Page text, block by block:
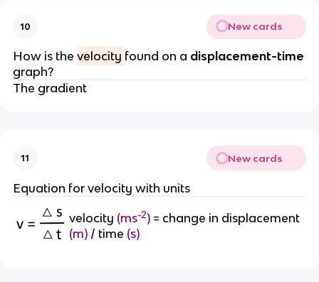
10 New cards
How is the velocity found on a displacement-time
graph?
The gradient
11 New cards
Equation for velocity with units
velocity (ms-2)= change in displacement
(m)/ time (s)